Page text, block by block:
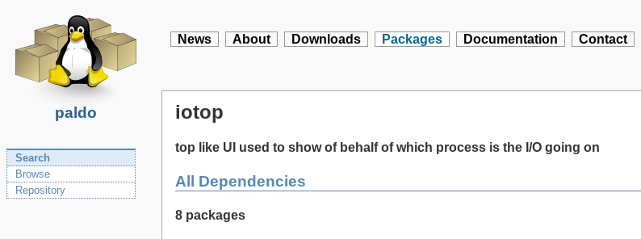
paldo
News About Downloads Packages Documentation Contact
Search
Browse
Repository
iotop
top like UI used to show of behalf of which process is the I/O going on
All Dependencies
8 packages